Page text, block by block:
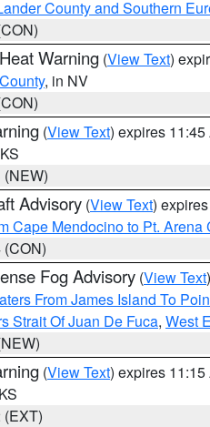
County and Southern
Warning (View Text)
, in NV
(View Text) expires 11:45
Advisory (View Text)
Cape Mendocino to Pt. Arena
Fog Advisory (View Text
From James Island To
Strait Of Juan De Fuca, West
(View Text) expires 11:15